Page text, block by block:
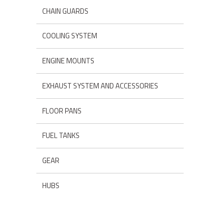
CHAIN GUARDS
COOLING SYSTEM
ENGINE MOUNTS
EXHAUST SYSTEM AND ACCESSORIES
FLOOR PANS
FUEL TANKS
GEAR
HUBS